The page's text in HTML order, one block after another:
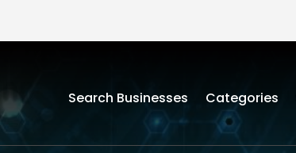
Search Businesses Categories